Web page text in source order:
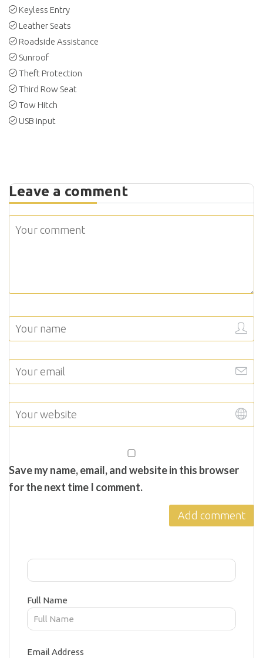
Keyless Entry
Leather Seats
Roadside Assistance
Sunroof
Theft Protection
Third Row Seat
Tow Hitch
USB input
Leave a comment
Save my name, email, and website in this browser
for the next time I comment.
Full Name
Email Address